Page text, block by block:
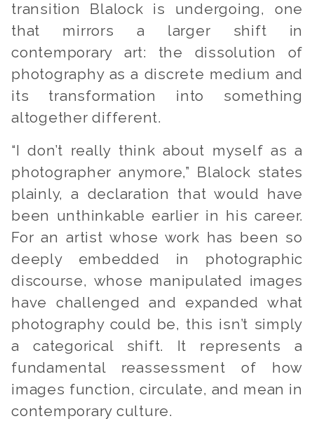
transition Blalock is undergoing, one
that mirrors a larger shift in
contemporary art: the dissolution of
photography as a discrete medium and
its transformation into something
altogether different.
“I don’t really think about myself as a
photographer anymore,” Blalock states
plainly, a declaration that would have
been unthinkable earlier in his career.
For an artist whose work has been so
deeply embedded in photographic
discourse, whose manipulated images
have challenged and expanded what
photography could be, this isn’t simply
a categorical shift. It represents a
fundamental reassessment of how
images function, circulate, and mean in
contemporary culture.